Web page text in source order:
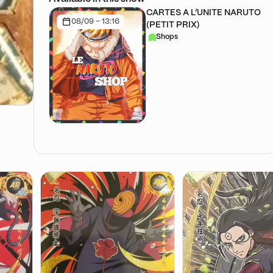
08/09 - 13:16
CARTES A L’UNITE NARUTO
(PETIT PRIX)
Shops